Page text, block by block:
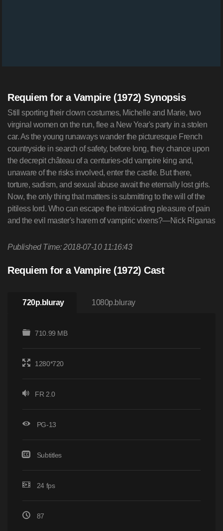
Requiem for a Vampire (1972) Synopsis
Still sporting their clown costumes, Michelle and Marie, two
virginal women on the run, flee a New Year's party in a stolen
car. As the young runaways wander the picturesque French
countryside in search of safety, before long, they chance upon
the decrepit château of a centuries-old vampire king and,
unaware of the risks involved, enter the castle. But there,
torture, sadism, and sexual abuse await the eternally lost girls.
Now, the only thing that matters is submitting to the will of the
pitiless lord. Who can escape the intoxicating pleasure of pain
and the evil master's harem of vampiric vixens?—Nick Riganas
Published Time: 2018-07-10 11:16:43
Requiem for a Vampire (1972) Cast
720p.bluray 1080p.bluray
710.99 MB
1280*720
FR 2.0
PG-13
Subtitles
24 fps
87